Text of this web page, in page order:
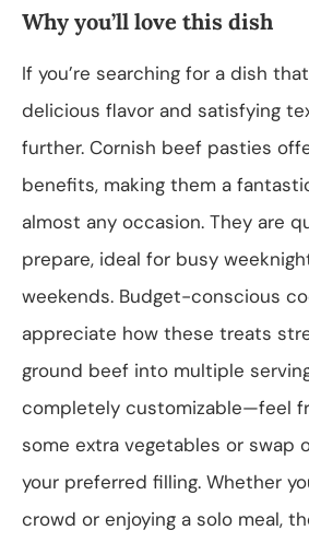
Why you’ll love this dish
If you’re searching for a dish
delicious flavor and satisfying
further. Cornish beef pasties
benefits, making them a
almost any occasion. They are
prepare, ideal for busy
weekends. Budget-conscious
appreciate how these treats
ground beef into multiple
completely customizable—feel
some extra vegetables or swap
your preferred filling. Whether
crowd or enjoying a solo meal,